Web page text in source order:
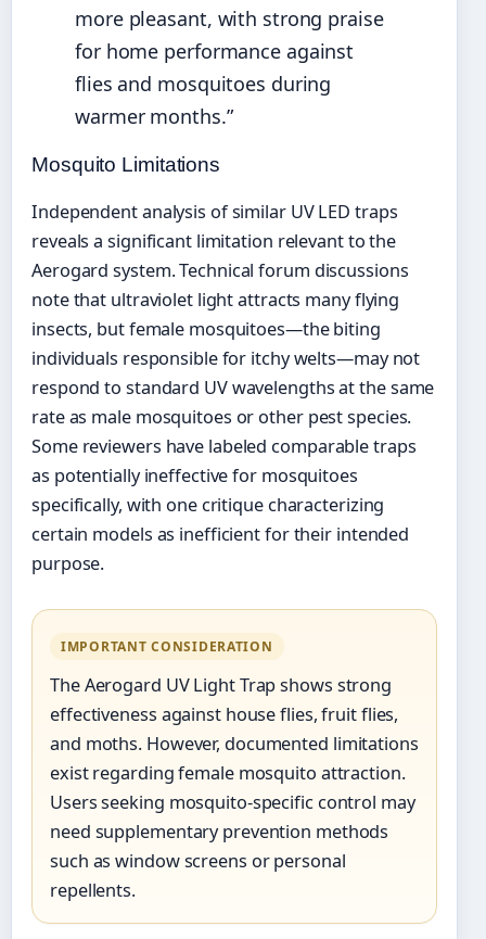
more pleasant, with strong praise
for home performance against
flies and mosquitoes during
warmer months.”
Mosquito Limitations
Independent analysis of similar UV LED traps
reveals a significant limitation relevant to the
Aerogard system. Technical forum discussions
note that ultraviolet light attracts many flying
insects, but female mosquitoes—the biting
individuals responsible for itchy welts—may not
respond to standard UV wavelengths at the same
rate as male mosquitoes or other pest species.
Some reviewers have labeled comparable traps
as potentially ineffective for mosquitoes
specifically, with one critique characterizing
certain models as inefficient for their intended
purpose.
IMPORTANT CONSIDERATION
The Aerogard UV Light Trap shows strong
effectiveness against house flies, fruit flies,
and moths. However, documented limitations
exist regarding female mosquito attraction.
Users seeking mosquito-specific control may
need supplementary prevention methods
such as window screens or personal
repellents.